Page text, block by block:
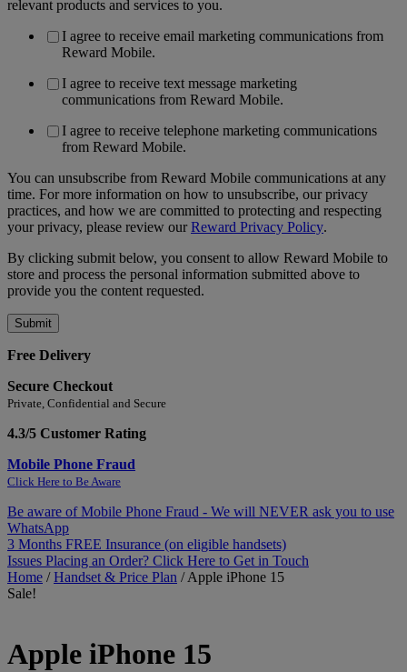
relevant products and services to you.
I agree to receive email marketing communications from
Reward Mobile.
I agree to receive text message marketing
communications from Reward Mobile.
I agree to receive telephone marketing communications
from Reward Mobile.
You can unsubscribe from Reward Mobile communications at any
time. For more information on how to unsubscribe, our privacy
practices, and how we are committed to protecting and respecting
your privacy, please review ourReward Privacy Policy.
By clicking submit below, you consent to allow Reward Mobile to
store and process the personal information submitted above to
provide you the content requested.
Free Delivery
Secure Checkout
Private, Confidential and Secure
4.3/5 Customer Rating
Mobile Phone Fraud
Click Here to Be Aware
Be aware of Mobile Phone Fraud - We will NEVER ask you to use
WhatsApp
3 Months FREE Insurance (on eligible handsets)
Issues Placing an Order? Click Here to Get in Touch
Home /Handset & Price Plan /Apple iPhone 15
Sale!
Apple iPhone 15